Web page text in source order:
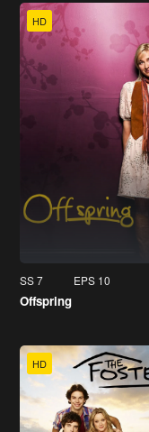
HD
SS 7 EPS 10
Offspring
HD